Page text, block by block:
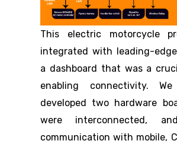
This electric motorcycle
integrated with leading-
a dashboard that was a
enabling connectivity.
developed two hardware
were interconnected,
communication with mobile,